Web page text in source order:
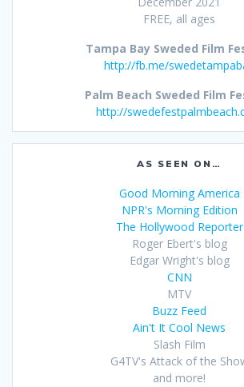
FREE, all ages
Tampa Bay Sweded Film
http://fb.me/
Palm Beach Sweded Film
http://
AS SEEN ON…
Good Morning America
NPR's Morning Edition
The Hollywood Reporter
Roger Ebert's blog
Edgar Wright's blog
CNN
MTV
Buzz Feed
Ain't It Cool News
Slash Film
G4TV's Attack of the
and more!